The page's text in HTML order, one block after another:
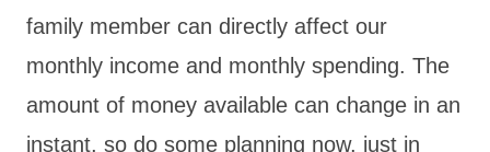
family member can directly affect our
monthly income and monthly spending. The
amount of money available can change in an
instant, so do some planning now, just in